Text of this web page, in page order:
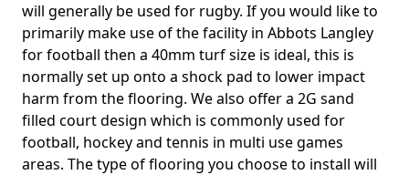
will generally be used for rugby. If you would like to
primarily make use of the facility in Abbots Langley
for football then a 40mm turf size is ideal, this is
normally set up onto a shock pad to lower impact
harm from the flooring. We also offer a 2G sand
filled court design which is commonly used for
football, hockey and tennis in multi use games
areas. The type of flooring you choose to install will